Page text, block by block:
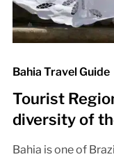
Bahia Travel Guide
Tourist
diversity of
Bahia is one of